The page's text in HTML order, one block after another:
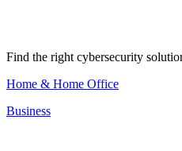
Find the right cybersecurity
Home & Home Office
Business